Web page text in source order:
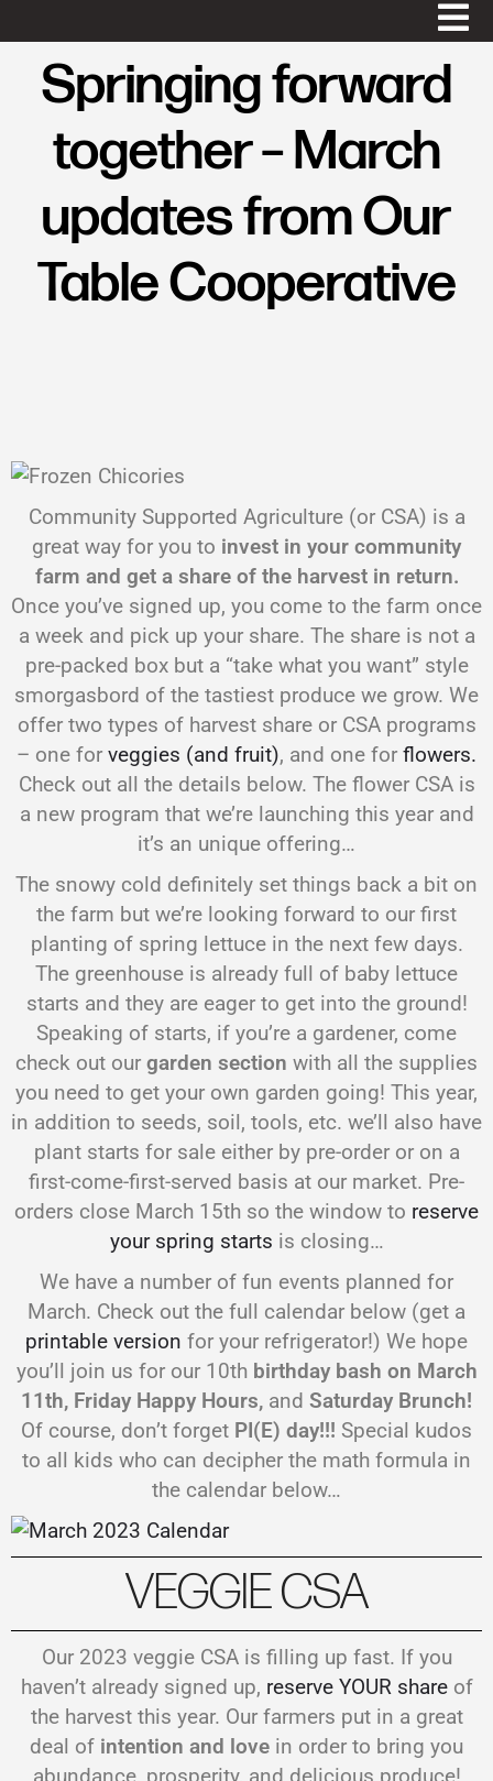
Springing forward
together – March
updates from Our
Table Cooperative
Community Supported Agriculture (or CSA) is a
great way for you to invest in your community
farm and get a share of the harvest in return.
Once you’ve signed up, you come to the farm once
a week and pick up your share. The share is not a
pre-packed box but a “take what you want” style
smorgasbord of the tastiest produce we grow. We
offer two types of harvest share or CSA programs
– one for veggies (and fruit), and one for flowers.
Check out all the details below. The flower CSA is
a new program that we’re launching this year and
it’s an unique offering…
The snowy cold definitely set things back a bit on
the farm but we’re looking forward to our first
planting of spring lettuce in the next few days.
The greenhouse is already full of baby lettuce
starts and they are eager to get into the ground!
Speaking of starts, if you’re a gardener, come
check out our garden section with all the supplies
you need to get your own garden going! This year,
in addition to seeds, soil, tools, etc. we’ll also have
plant starts for sale either by pre-order or on a
first-come-first-served basis at our market. Pre-
orders close March 15th so the window to reserve
your spring starts is closing…
We have a number of fun events planned for
March. Check out the full calendar below (get a
printable version for your refrigerator!) We hope
you’ll join us for our 10th birthday bash on March
11th, Friday Happy Hours, and Saturday Brunch!
Of course, don’t forget PI(E) day!!! Special kudos
to all kids who can decipher the math formula in
the calendar below…
VEGGIE CSA
Our 2023 veggie CSA is filling up fast. If you
haven’t already signed up, reserve YOUR shareof
the harvest this year. Our farmers put in a great
deal of intention and love in order to bring you